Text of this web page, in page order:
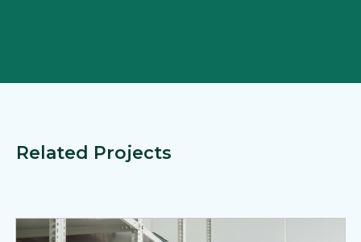
Related Projects
View Page: MedSource